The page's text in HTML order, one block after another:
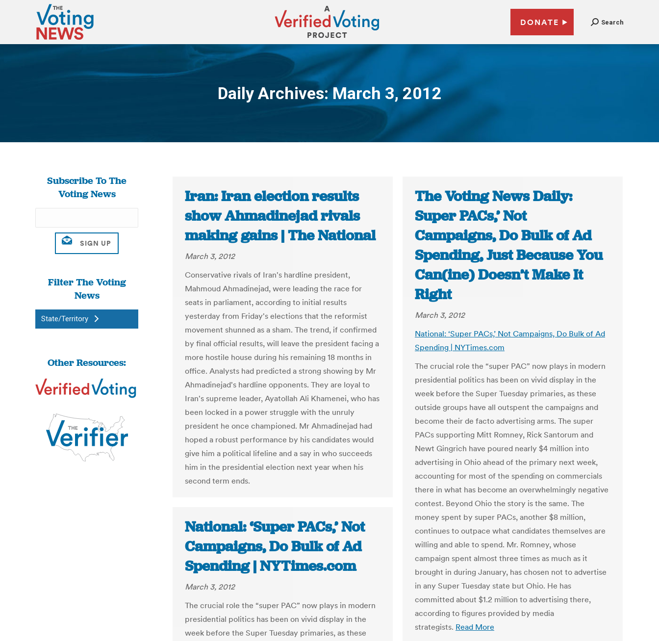
DONATE Search
Daily Archives:March 3, 2012
You are here:
Subscribe To The
Voting News
Filter The Voting
News
State/Territory
Other Resources:
Iran: Iran election results
show Ahmadinejad rivals
making gains | The National
March 3, 2012
Conservative rivals of Iran's hardline president,
Mahmoud Ahmadinejad, were leading the race for
seats in parliament, according to initial results
yesterday from Friday's elections that the reformist
movement shunned as a sham. The trend, if confirmed
by final official results, will leave the president facing a
more hostile house during his remaining 18 months in
office. Analysts had predicted a strong showing by Mr
Ahmadinejad's hardline opponents. They are loyal to
Iran's supreme leader, Ayatollah Ali Khamenei, who has
been locked in a power struggle with the unruly
president he once championed. Mr Ahmadinejad had
hoped a robust performance by his candidates would
give him a political lifeline and a say in who succeeds
him in the presidential election next year when his
second term ends.
The Voting News Daily:
Super PACs,’ Not
Campaigns, Do Bulk of Ad
Spending, Just Because You
Can(ine) Doesn’t Make It
Right
March 3, 2012
National: ‘Super PACs,’ Not Campaigns, Do Bulk of Ad
Spending | NYTimes.com
The crucial role the “super PAC” now plays in modern
presidential politics has been on vivid display in the
week before the Super Tuesday primaries, as these
outside groups have all outspent the campaigns and
become their de facto advertising arms. The super
PACs supporting Mitt Romney, Rick Santorum and
Newt Gingrich have poured nearly $4 million into
advertising in Ohio ahead of the primary next week,
accounting for most of the spending on commercials
there in what has become an overwhelmingly negative
contest. Beyond Ohio the story is the same. The
money spent by super PACs, another $8 million,
continues to outpace what candidates themselves are
willing and able to spend. Mr. Romney, whose
campaign spent almost three times as much as it
brought in during January, has chosen not to advertise
in any Super Tuesday state but Ohio. He has
committed about $1.2 million to advertising there,
according to figures provided by media
strategists. Read More
National: ‘Super PACs,’ Not
Campaigns, Do Bulk of Ad
Spending | NYTimes.com
March 3, 2012
The crucial role the “super PAC” now plays in modern
presidential politics has been on vivid display in the
week before the Super Tuesday primaries, as these